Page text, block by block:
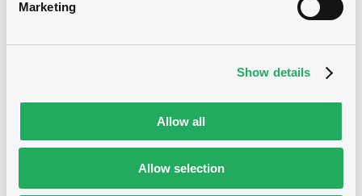
Marketing
Show details
Allow all
Allow selection
Early redemption / Cancellation / Delisting
09/04/2020